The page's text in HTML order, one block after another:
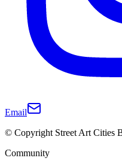
Email
© Copyright Street Art Cities
Community